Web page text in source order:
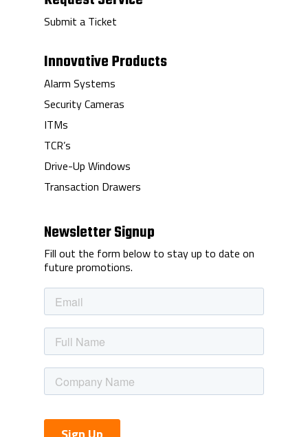
Submit a Ticket
Innovative Products
Alarm Systems
Security Cameras
ITMs
TCR’s
Drive-Up Windows
Transaction Drawers
Newsletter Signup
Fill out the form below to stay up to date on
future promotions.